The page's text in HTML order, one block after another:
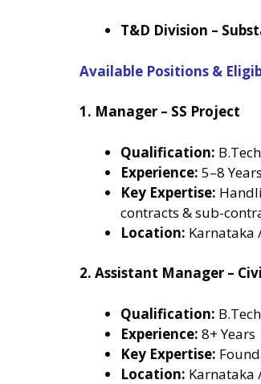
T&D Division –
Available Positions &
1. Manager – SS Project
Qualification: B.Tech
Experience: 5–8 Years
Key Expertise:
contracts & sub-
Location: Karnataka
2. Assistant Manager –
Qualification:
Experience: 8+ Years
Key Expertise:
Location: Karnataka